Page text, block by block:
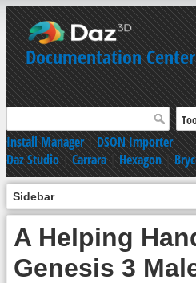
Documentation Center
Install Manager|DSON Importer
Daz Studio|Carrara|Hexagon|
Sidebar
A Helping
Genesis 3